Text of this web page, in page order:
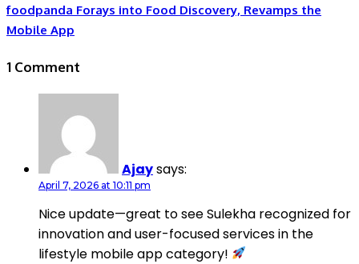
foodpanda Forays into Food Discovery, Revamps the
Mobile App
1 Comment
Ajaysays:
April 7, 2026 at 10:11 pm
Nice update—great to see Sulekha recognized for
innovation and user-focused services in the
lifestyle mobile app category!